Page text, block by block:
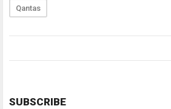
Qantas
SUBSCRIBE